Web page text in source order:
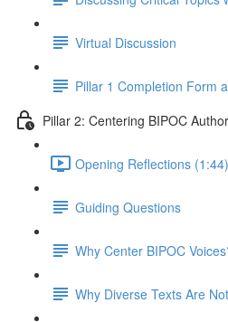
Virtual Discussion
Pillar 1 Completion Form
Pillar 2: Centering BIPOC
Opening Reflections (1:44)
Guiding Questions
Why Center BIPOC
Why Diverse Texts Are